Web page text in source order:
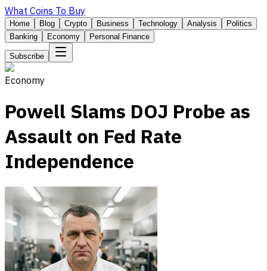
What Coins To Buy
Home Blog Crypto Business Technology Analysis
Politics
Banking
Economy Personal Finance
Subscribe
Economy
Powell Slams DOJ Probe as
Assault on Fed Rate
Independence